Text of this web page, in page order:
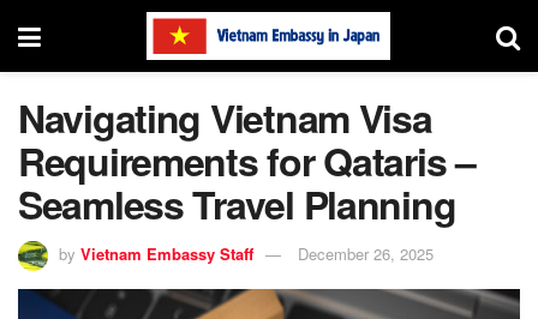
Navigating Vietnam Visa
Requirements for Qataris –
Seamless Travel Planning
by Vietnam Embassy Staff December 26, 2025